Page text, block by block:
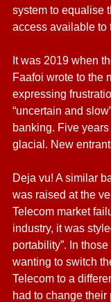
system to equalise
access available to
It was 2019 when
Faafoi wrote to the
expressing
“uncertain and
banking. Five
glacial. New
Deja vu! A similar
was raised at the
Telecom market
industry, it was
portability”. In
wanting to switch
Telecom to a
had to change